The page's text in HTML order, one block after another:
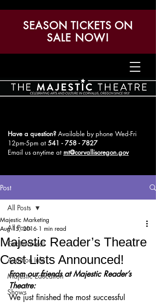
Have a question? Available by phone Wed-Fri
12pm-5pm at541 - 758 - 7827
Email us anytime at mt@corvallisoregon.gov
SEASON TICKETS ON
SALE NOW!
Post
All Posts
Get Involved!
Audition Info
Majestic Education
Shows
All Posts
Majestic Reader’s Theatre
Cast Lists Announced!
Majestic Marketing
Aug 15, 2016 1 min read
From our friends at Majestic Reader’s
Theatre:
We just finished the most successful